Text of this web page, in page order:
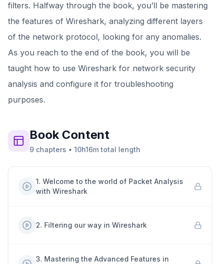
filters. Halfway through the book, you’ll be mastering
the features of Wireshark, analyzing different layers
of the network protocol, looking for any anomalies.
As you reach to the end of the book, you will be
taught how to use Wireshark for network security
analysis and configure it for troubleshooting
purposes.
BookContent
9 chapters • 10h16m total length
1. Welcome to the world of Packet Analysis
with Wireshark
2. Filtering our way in Wireshark
3. Mastering the Advanced Features in